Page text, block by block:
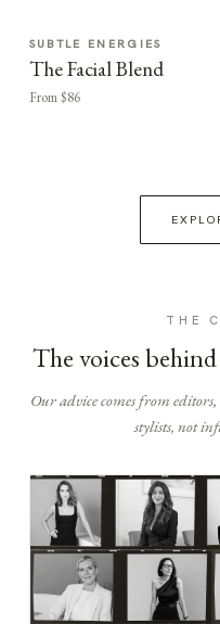
SUBTLE ENERGIES
The Facial Blend
From $86
THE
The voices
Our advice comes from
stylists, not